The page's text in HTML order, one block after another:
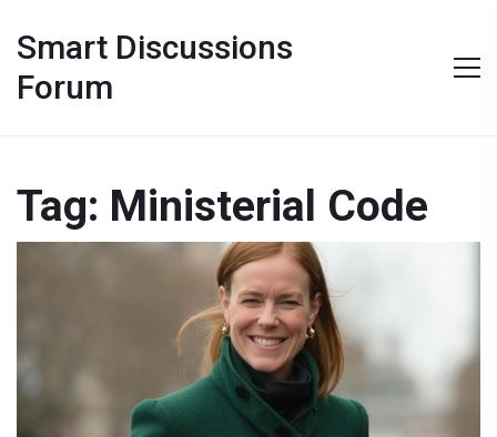
Smart Discussions
Forum
Tag: Ministerial Code